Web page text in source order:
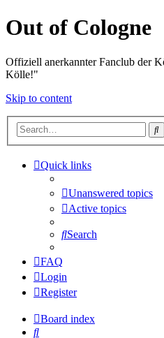
Out of Cologne
Offiziell anerkannter Fanclub der
Kölle!"
Skip to content
Quick links
Unanswered topics
Active topics
Search
FAQ
Login
Register
Board index
Search